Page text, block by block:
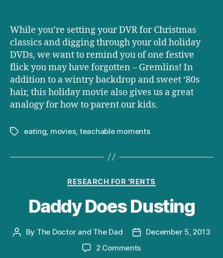
While you’re setting your DVR for Christmas
classics and digging through your old holiday
DVDs, we want to remind you of one festive
flick you may have forgotten – Gremlins! In
addition to a wintry backdrop and sweet ‘80s
hair, this holiday movie also gives us a great
analogy for how to parent our kids.
Tagseating movies, teachable moments
Categories
RESEARCH FOR 'RENTS
Daddy Does Dusting
Post
By The Doctor and The Dad
Post
date
December 5, 2013
2 Commentson